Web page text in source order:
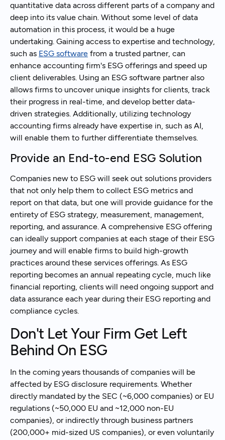
quantitative data across different parts of a company and
deep into its value chain. Without some level of data
automation in this process, it would be a huge
undertaking. Gaining access to expertise and technology,
such as ESG software from a trusted partner, can
enhance accounting firm's ESG offerings and speed up
client deliverables. Using an ESG software partner also
allows firms to uncover unique insights for clients, track
their progress in real-time, and develop better data-
driven strategies. Additionally, utilizing technology
accounting firms already have expertise in, such as AI,
will enable them to further differentiate themselves.
Provide an End-to-end ESG Solution
Companies new to ESG will seek out solutions providers
that not only help them to collect ESG metrics and
report on that data, but one will provide guidance for the
entirety of ESG strategy, measurement, management,
reporting, and assurance. A comprehensive ESG offering
can ideally support companies at each stage of their ESG
journey and will enable firms to build high-growth
practices around these services offerings. As ESG
reporting becomes an annual repeating cycle, much like
financial reporting, clients will need ongoing support and
data assurance each year during their ESG reporting and
compliance cycles.
Don't Let Your Firm Get Left
Behind On ESG
In the coming years thousands of companies will be
affected by ESG disclosure requirements. Whether
directly mandated by the SEC (~6,000 companies) or EU
regulations (~50,000 EU and ~12,000 non-EU
companies), or indirectly through business partners
(200,000+ mid-sized US companies), or even voluntarily